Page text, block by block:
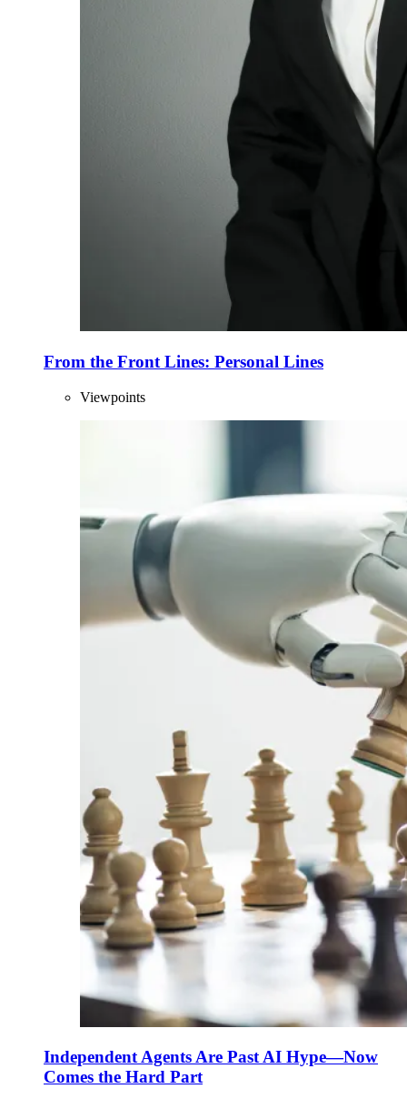
From the Front Lines: Personal Lines
Viewpoints
Independent Agents Are Past AI Hype—Now
Comes the Hard Part